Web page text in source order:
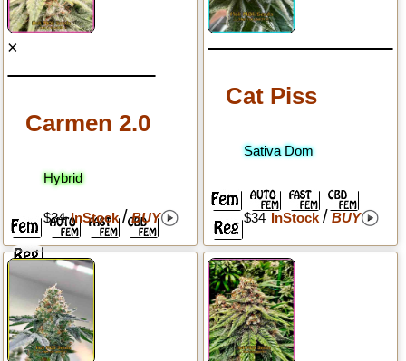
×
Carmen 2.0
Hybrid
$34 InStock/ BUY
Cat Piss
Sativa Dom
$34 InStock/ BUY